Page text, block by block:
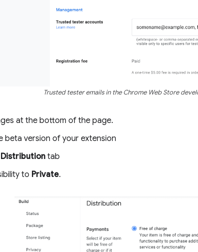
Trusted tester emails in the Chrome Web Store
at the bottom of the page.
beta version of your extension
Distribution tab
to Private.